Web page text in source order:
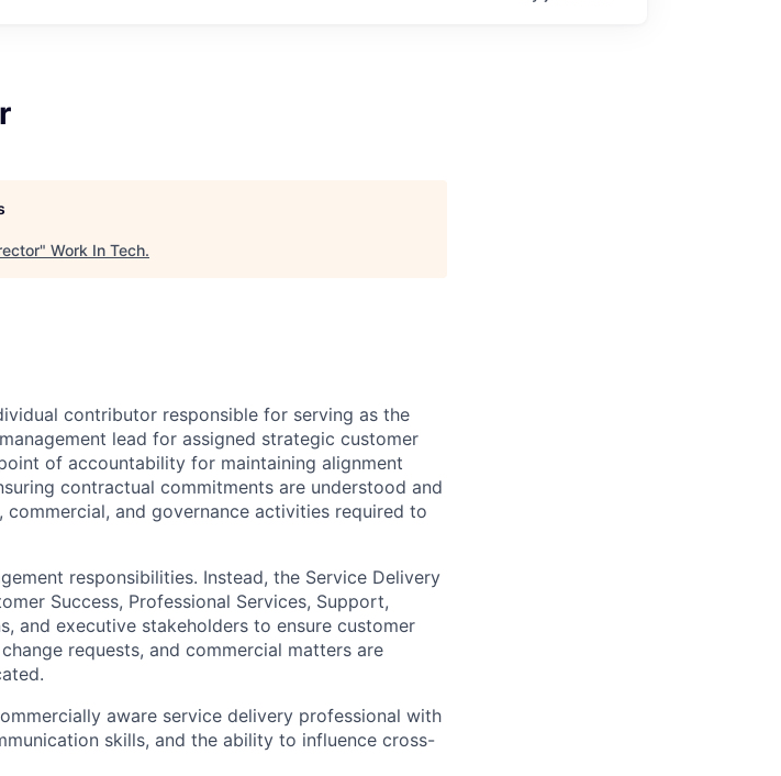
" Work In Tech.
contributor responsible for serving as the
lead for assigned strategic customer
of accountability for maintaining alignment
contractual commitments are understood and
and governance activities required to
responsibilities. Instead, the Service Delivery
Success, Professional Services, Support,
and executive stakeholders to ensure customer
requests, and commercial matters are
aware service delivery professional with
skills, and the ability to influence cross-